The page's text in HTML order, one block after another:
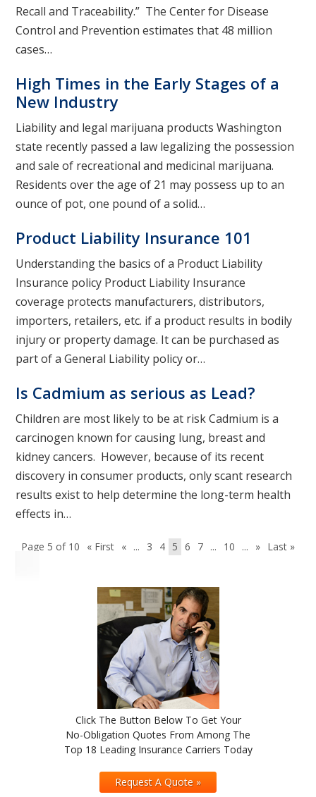
Recall and Traceability.” The Center for Disease
Control and Prevention estimates that 48 million
cases…
High Times in the Early Stages of a
New Industry
Liability and legal marijuana products Washington
state recently passed a law legalizing the possession
and sale of recreational and medicinal marijuana.
Residents over the age of 21 may possess up to an
ounce of pot, one pound of a solid…
Product Liability Insurance 101
Understanding the basics of a Product Liability
Insurance policy Product Liability Insurance
coverage protects manufacturers, distributors,
importers, retailers, etc. if a product results in bodily
injury or property damage. It can be purchased as
part of a General Liability policy or…
Is Cadmium as serious as Lead?
Children are most likely to be at risk Cadmium is a
carcinogen known for causing lung, breast and
kidney cancers. However, because of its recent
discovery in consumer products, only scant research
results exist to help determine the long-term health
effects in…
Page 5 of 10 « First « ... 3 4 5 6 7 ... 10 ... » Last »
Click The Button Below To Get Your
No-Obligation Quotes From Among The
Top 18 Leading Insurance Carriers Today
Request A Quote »